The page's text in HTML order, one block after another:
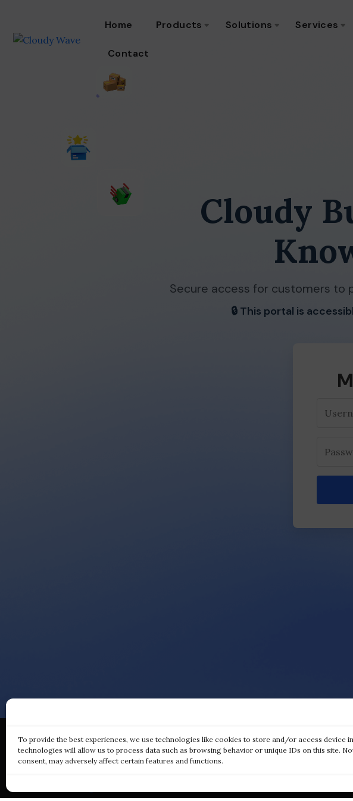
To provide the best experiences, we use technologies like cookies to store and/or access device
technologies will allow us to process data such as browsing behavior or unique IDs on this site.
consent, may adversely affect certain features and functions.
Home Products Solutions Services
Contact
Cloudy
Secure access for customers to
🔒 This portal is